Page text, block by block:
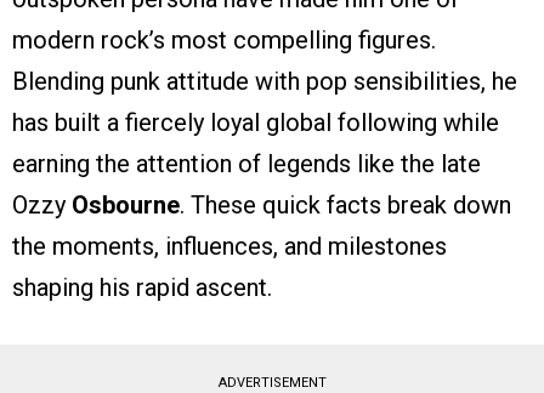
modern rock’s most compelling figures.
Blending punk attitude with pop sensibilities, he
has built a fiercely loyal global following while
earning the attention of legends like the late
Ozzy Osbourne. These quick facts break down
the moments, influences, and milestones
shaping his rapid ascent.
ADVERTISEMENT